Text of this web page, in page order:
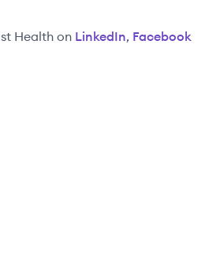
Health on LinkedIn, Facebook